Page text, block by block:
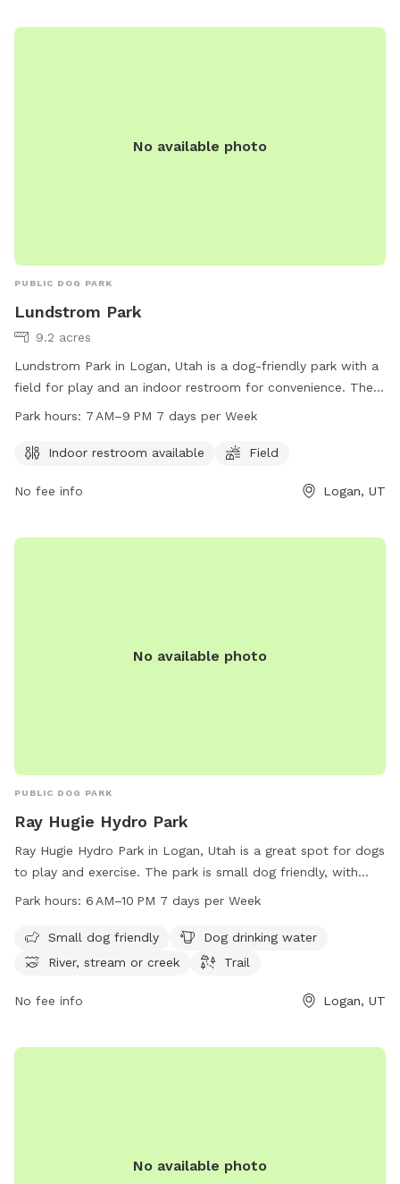
furry friends.
No available photo
PUBLIC DOG PARK
Lundstrom Park
9.2 acres
Lundstrom Park in Logan, Utah is a dog-friendly park with a
field for play and an indoor restroom for convenience. The
park is open from 7 AM to 9 PM, seven days a week. For
9260.
Park hours: 7 AM–9 PM 7 days per Week
Indoor restroom available Field
No fee info Logan, UT
No available photo
PUBLIC DOG PARK
Ray Hugie Hydro Park
Ray Hugie Hydro Park in Logan, Utah is a great spot for dogs
to play and exercise. The park is small dog friendly, with
amenities such as dog drinking water, access to a river,
from 6 AM to 10 PM, 7 days a week, providing ample
opportunities for both owners and their furry friends to
Park hours: 6 AM–10 PM 7 days per Week
Small dog friendly
Dog drinking water
River, stream or creek
Trail
No fee info Logan, UT
No available photo